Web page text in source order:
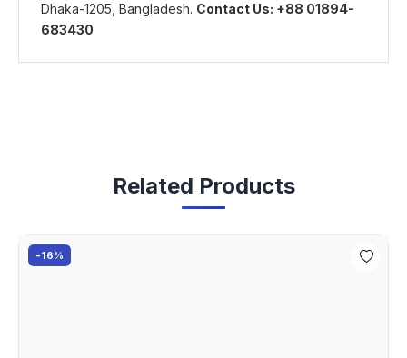
Dhaka-1205, Bangladesh. Contact Us: +88 01894-
683430
Related Products
-16%